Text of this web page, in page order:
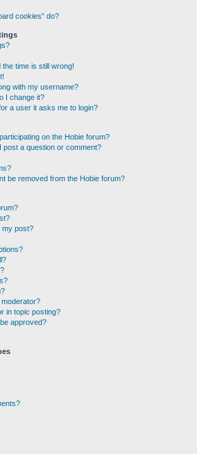
cookies” do?
time is still wrong!
with my username?
I change it?
a user it asks me to login?
on the Hobie forum?
post a question or comment?
be removed from the Hobie forum?
my post?
in topic posting?
approved?